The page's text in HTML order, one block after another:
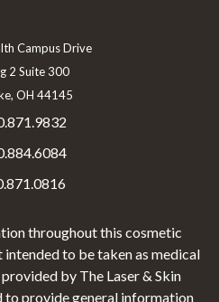
Campus Drive
2 Suite 300
OH 44145
throughout this cosmetic
to be taken as medical
by The Laser & Skin
to provide general information